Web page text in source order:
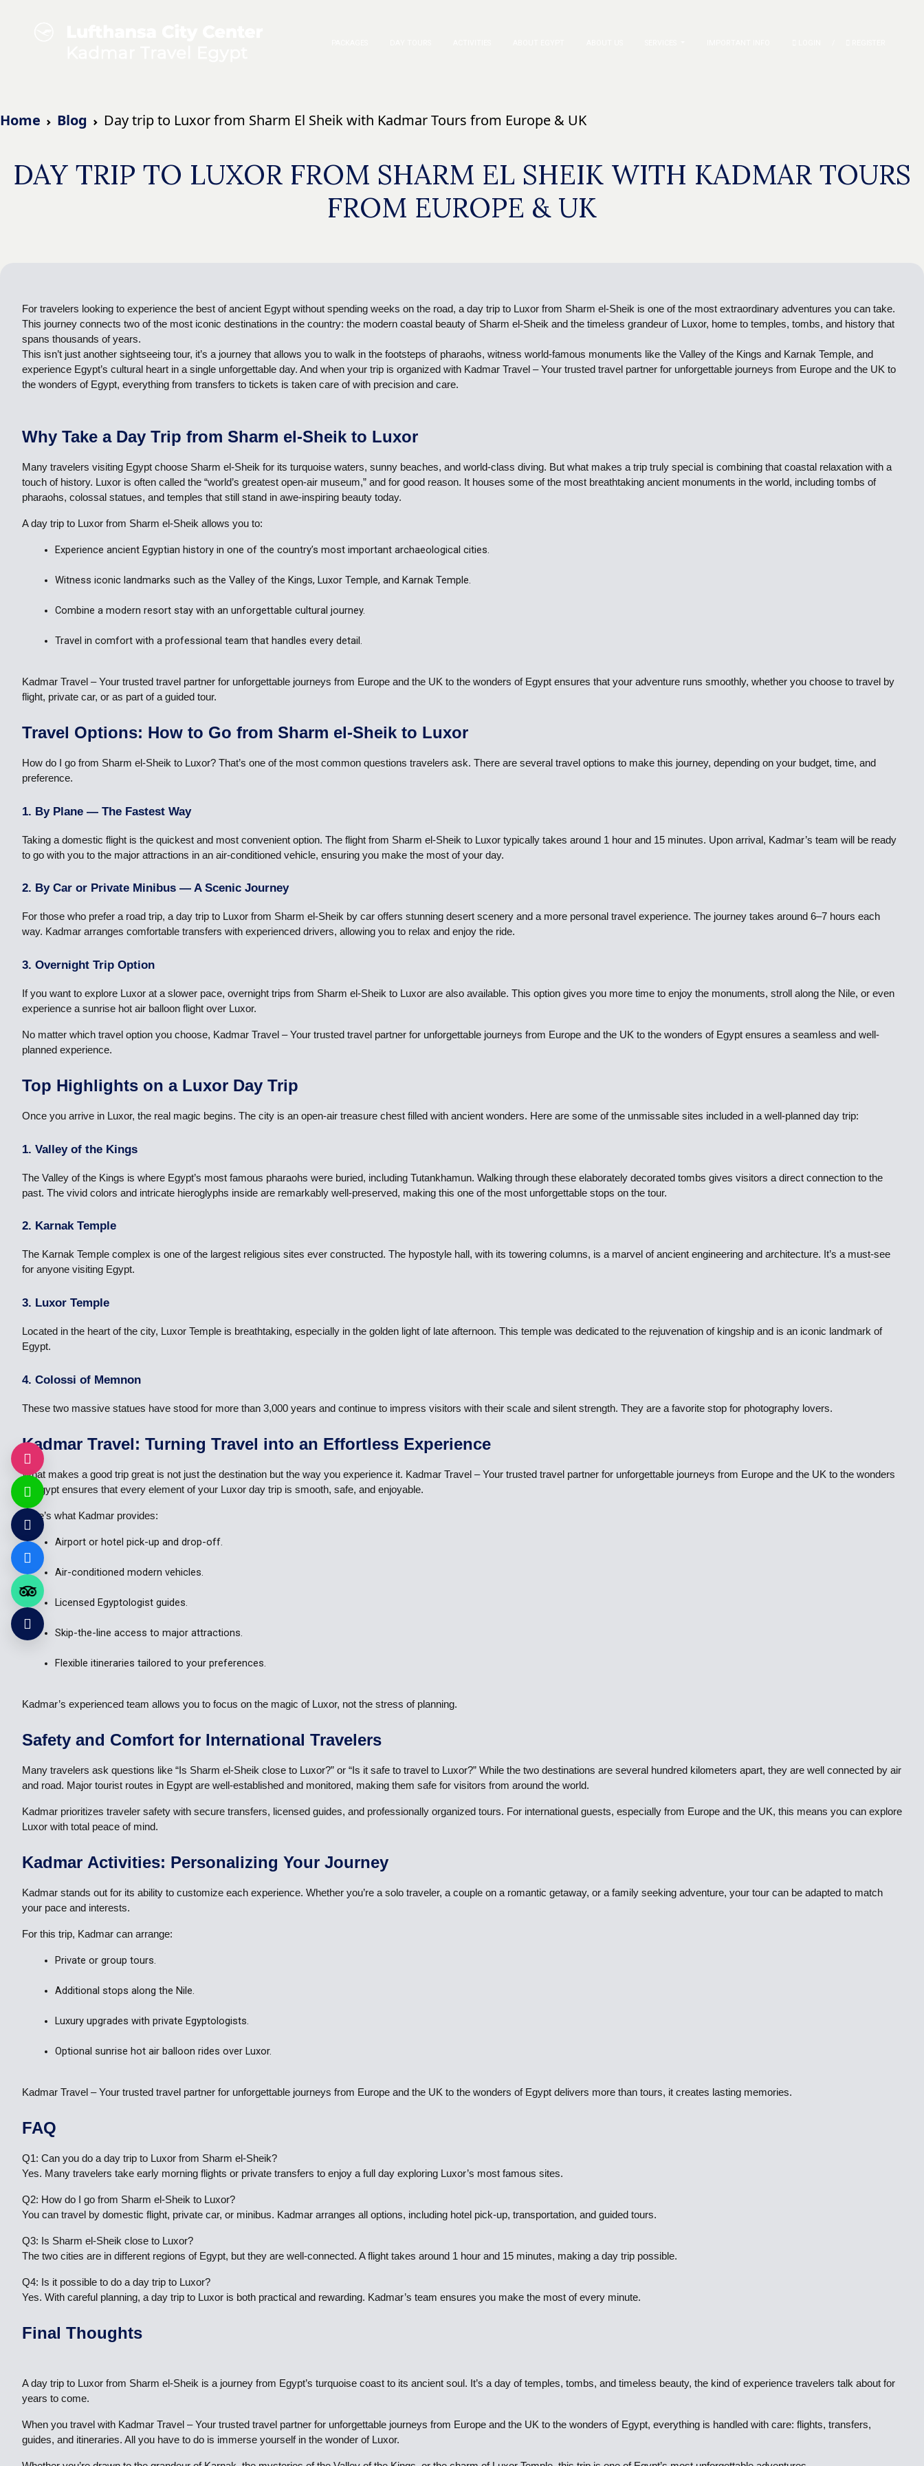
Home Blog Day trip to Luxor from Sharm El Sheik with Kadmar Tours from Europe & UK
DAY TRIP TO LUXOR FROM SHARM EL SHEIK WITH KADMAR TOURS
FROM EUROPE & UK
For travelers looking to experience the best of ancient Egypt without spending weeks on the road, a day trip to Luxor from Sharm el-Sheik is one of the most extraordinary adventures you can take.
This journey connects two of the most iconic destinations in the country: the modern coastal beauty of Sharm el-Sheik and the timeless grandeur of Luxor, home to temples, tombs, and history that
spans thousands of years.
This isn’t just another sightseeing tour, it’s a journey that allows you to walk in the footsteps of pharaohs, witness world-famous monuments like the Valley of the Kings and Karnak Temple, and
experience Egypt’s cultural heart in a single unforgettable day. And when your trip is organized with Kadmar Travel – Your trusted travel partner for unforgettable journeys from Europe and the UK to
the wonders of Egypt, everything from transfers to tickets is taken care of with precision and care.
Why Take a Day Trip from Sharm el-Sheik to Luxor
Many travelers visiting Egypt choose Sharm el-Sheik for its turquoise waters, sunny beaches, and world-class diving. But what makes a trip truly special is combining that coastal relaxation with a
touch of history. Luxor is often called the “world’s greatest open-air museum,” and for good reason. It houses some of the most breathtaking ancient monuments in the world, including tombs of
pharaohs, colossal statues, and temples that still stand in awe-inspiring beauty today.
A day trip to Luxor from Sharm el-Sheik allows you to:
Experience ancient Egyptian history in one of the country’s most important archaeological cities.
Witness iconic landmarks such as the Valley of the Kings, Luxor Temple, and Karnak Temple.
Combine a modern resort stay with an unforgettable cultural journey.
Travel in comfort with a professional team that handles every detail.
Kadmar Travel – Your trusted travel partner for unforgettable journeys from Europe and the UK to the wonders of Egypt ensures that your adventure runs smoothly, whether you choose to travel by
flight, private car, or as part of a guided tour.
Travel Options: How to Go from Sharm el-Sheik to Luxor
How do I go from Sharm el-Sheik to Luxor? That’s one of the most common questions travelers ask. There are several travel options to make this journey, depending on your budget, time, and
preference.
1. By Plane — The Fastest Way
Taking a domestic flight is the quickest and most convenient option. The flight from Sharm el-Sheik to Luxor typically takes around 1 hour and 15 minutes. Upon arrival, Kadmar’s team will be ready
to go with you to the major attractions in an air-conditioned vehicle, ensuring you make the most of your day.
2. By Car or Private Minibus — A Scenic Journey
For those who prefer a road trip, a day trip to Luxor from Sharm el-Sheik by car offers stunning desert scenery and a more personal travel experience. The journey takes around 6–7 hours each
way. Kadmar arranges comfortable transfers with experienced drivers, allowing you to relax and enjoy the ride.
3. Overnight Trip Option
If you want to explore Luxor at a slower pace, overnight trips from Sharm el-Sheik to Luxor are also available. This option gives you more time to enjoy the monuments, stroll along the Nile, or even
experience a sunrise hot air balloon flight over Luxor.
No matter which travel option you choose, Kadmar Travel – Your trusted travel partner for unforgettable journeys from Europe and the UK to the wonders of Egypt ensures a seamless and well-
planned experience.
Top Highlights on a Luxor Day Trip
Once you arrive in Luxor, the real magic begins. The city is an open-air treasure chest filled with ancient wonders. Here are some of the unmissable sites included in a well-planned day trip:
1. Valley of the Kings
The Valley of the Kings is where Egypt’s most famous pharaohs were buried, including Tutankhamun. Walking through these elaborately decorated tombs gives visitors a direct connection to the
past. The vivid colors and intricate hieroglyphs inside are remarkably well-preserved, making this one of the most unforgettable stops on the tour.
2. Karnak Temple
The Karnak Temple complex is one of the largest religious sites ever constructed. The hypostyle hall, with its towering columns, is a marvel of ancient engineering and architecture. It’s a must-see
for anyone visiting Egypt.
3. Luxor Temple
Located in the heart of the city, Luxor Temple is breathtaking, especially in the golden light of late afternoon. This temple was dedicated to the rejuvenation of kingship and is an iconic landmark of
Egypt.
4. Colossi of Memnon
These two massive statues have stood for more than 3,000 years and continue to impress visitors with their scale and silent strength. They are a favorite stop for photography lovers.
Kadmar Travel: Turning Travel into an Effortless Experience
What makes a good trip great is not just the destination but the way you experience it. Kadmar Travel – Your trusted travel partner for unforgettable journeys from Europe and the UK to the wonders
of Egypt ensures that every element of your Luxor day trip is smooth, safe, and enjoyable.
Here’s what Kadmar provides:
Airport or hotel pick-up and drop-off.
Air-conditioned modern vehicles.
Licensed Egyptologist guides.
Skip-the-line access to major attractions.
Flexible itineraries tailored to your preferences.
Kadmar’s experienced team allows you to focus on the magic of Luxor, not the stress of planning.
Safety and Comfort for International Travelers
Many travelers ask questions like “Is Sharm el-Sheik close to Luxor?” or “Is it safe to travel to Luxor?” While the two destinations are several hundred kilometers apart, they are well connected by air
and road. Major tourist routes in Egypt are well-established and monitored, making them safe for visitors from around the world.
Kadmar prioritizes traveler safety with secure transfers, licensed guides, and professionally organized tours. For international guests, especially from Europe and the UK, this means you can explore
Luxor with total peace of mind.
Kadmar Activities: Personalizing Your Journey
Kadmar stands out for its ability to customize each experience. Whether you’re a solo traveler, a couple on a romantic getaway, or a family seeking adventure, your tour can be adapted to match
your pace and interests.
For this trip, Kadmar can arrange:
Private or group tours.
Additional stops along the Nile.
Luxury upgrades with private Egyptologists.
Optional sunrise hot air balloon rides over Luxor.
Kadmar Travel – Your trusted travel partner for unforgettable journeys from Europe and the UK to the wonders of Egypt delivers more than tours, it creates lasting memories.
FAQ
Q1: Can you do a day trip to Luxor from Sharm el-Sheik?
Yes. Many travelers take early morning flights or private transfers to enjoy a full day exploring Luxor’s most famous sites.
Q2: How do I go from Sharm el-Sheik to Luxor?
You can travel by domestic flight, private car, or minibus. Kadmar arranges all options, including hotel pick-up, transportation, and guided tours.
Q3: Is Sharm el-Sheik close to Luxor?
The two cities are in different regions of Egypt, but they are well-connected. A flight takes around 1 hour and 15 minutes, making a day trip possible.
Q4: Is it possible to do a day trip to Luxor?
Yes. With careful planning, a day trip to Luxor is both practical and rewarding. Kadmar’s team ensures you make the most of every minute.
Final Thoughts
A day trip to Luxor from Sharm el-Sheik is a journey from Egypt’s turquoise coast to its ancient soul. It’s a day of temples, tombs, and timeless beauty, the kind of experience travelers talk about for
years to come.
When you travel with Kadmar Travel – Your trusted travel partner for unforgettable journeys from Europe and the UK to the wonders of Egypt, everything is handled with care: flights, transfers,
guides, and itineraries. All you have to do is immerse yourself in the wonder of Luxor.